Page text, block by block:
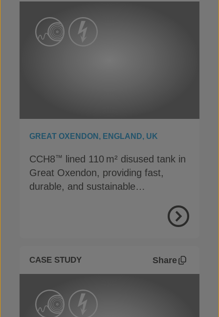
GREAT OXENDON, ENGLAND, UK
CCH8™
lined 110 m² disused tank in
Great Oxendon, providing fast,
durable, and sustainable
View
CASE STUDY Share